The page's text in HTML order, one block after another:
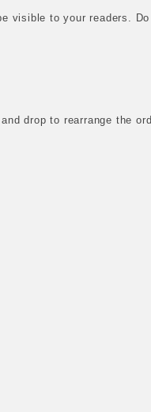
visible to your readers.
drop to rearrange the